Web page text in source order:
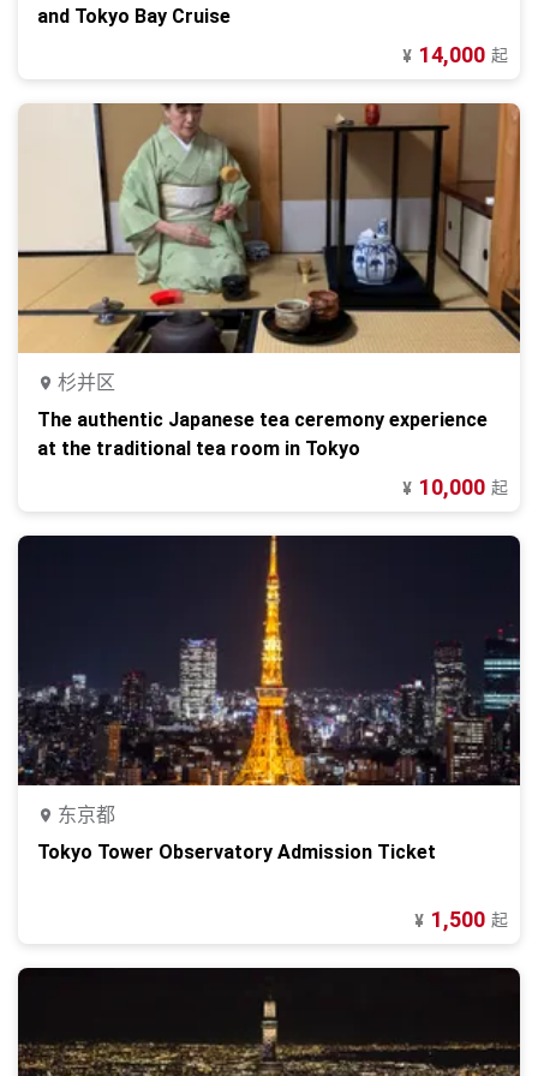
and Tokyo Bay Cruise
¥ 14,000 起
杉并区
The authentic Japanese tea ceremony experience
at the traditional tea room in Tokyo
¥ 10,000 起
东京都
Tokyo Tower Observatory Admission Ticket
¥ 1,500 起